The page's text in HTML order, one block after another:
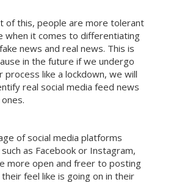
of this, people are more tolerant
when it comes to differentiating
news and real news. This is
in the future if we undergo
process like a lockdown, we will
real social media feed news
of social media platforms
as Facebook or Instagram,
more open and freer to posting
feel like is going on in their